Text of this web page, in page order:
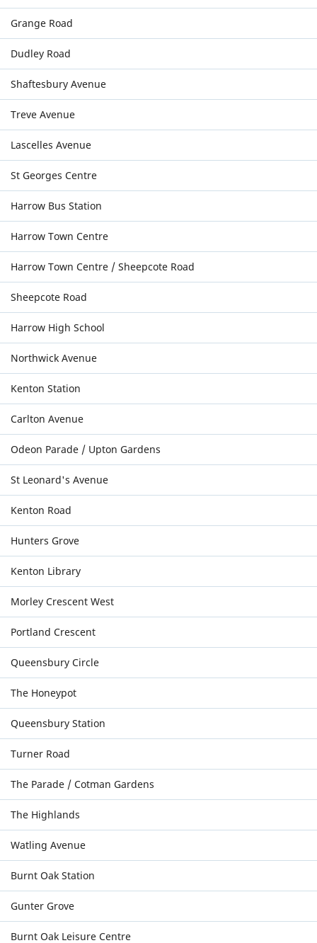
Grange Road
Dudley Road
Shaftesbury Avenue
Treve Avenue
Lascelles Avenue
St Georges Centre
Harrow Bus Station
Harrow Town Centre
Harrow Town Centre / Sheepcote Road
Sheepcote Road
Harrow High School
Northwick Avenue
Kenton Station
Carlton Avenue
Odeon Parade / Upton Gardens
St Leonard's Avenue
Kenton Road
Hunters Grove
Kenton Library
Morley Crescent West
Portland Crescent
Queensbury Circle
The Honeypot
Queensbury Station
Turner Road
The Parade / Cotman Gardens
The Highlands
Watling Avenue
Burnt Oak Station
Gunter Grove
Burnt Oak Leisure Centre